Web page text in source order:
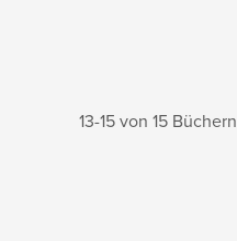
13-15 von 15 Büchern